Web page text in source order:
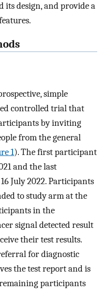
its design, and provide a
simple
controlled trial that
by inviting
from the general
1). The first participant
and the last
July 2022. Participants
to study arm at the
in the
signal detected result
their test results.
for diagnostic
the test report and is
participants